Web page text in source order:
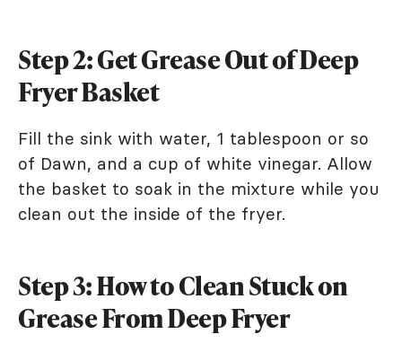
Step 2: Get Grease Out of Deep
Fryer Basket
Fill the sink with water, 1 tablespoon or so
of Dawn, and a cup of white vinegar. Allow
the basket to soak in the mixture while you
clean out the inside of the fryer.
Step 3: How to Clean Stuck on
Grease From Deep Fryer